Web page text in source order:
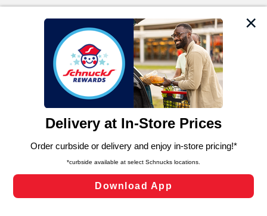
We and our third party partners use cookies, tags, and
similar technologies on this site to ensure the essential
functionality of our website and for business purposes,
such as to enhance site navigation, analyze site usage,
and assist in our marketing flows, such as to personalize
can opt-out of certain cookies, including those used for
laws, by clicking “Cookie Preferences” and clicking “Save
Changes” to save your preferences.
Cookie Preferences